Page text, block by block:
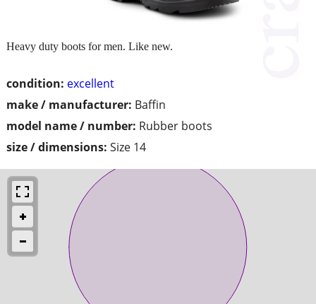
condition: excellent
make / manufacturer: Baffin
model name / number: Rubber boots
size / dimensions: Size 14
Heavy duty boots for men. Like new.